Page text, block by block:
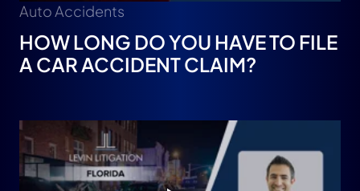
Auto Accidents
HOW LONG DO YOU HAVE TO FILE
A CAR ACCIDENT CLAIM?